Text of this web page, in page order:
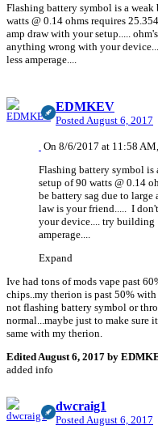
Flashing battery symbol is a weak
watts @ 0.14 ohms requires
amp draw with your setup.....
anything wrong with your
less amperage....
EDMKEV
Posted August 6, 2017
On 8/6/2017 at 11:58 AM,
Flashing battery symbol is
setup of 90 watts @ 0.14
be battery sag due to large
law is your friend..... I
your device.... try building
amperage....
Expand
Ive had tons of mods vape past
chips..my therion is past 50%
not flashing battery symbol or
normal...maybe just to make sure
same with my therion.
Edited August 6, 2017 by
added info
dwcraig1
Posted August 6, 2017